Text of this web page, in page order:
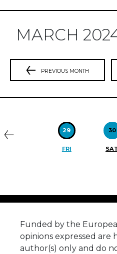
MARCH
PREVIOUS MONTH
29
FRI
30
Funded by the
opinions expressed are
author(s) only and do